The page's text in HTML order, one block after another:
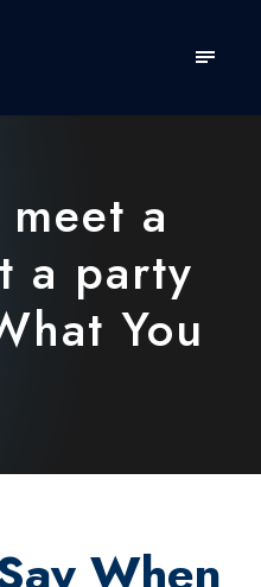
a
a party
You